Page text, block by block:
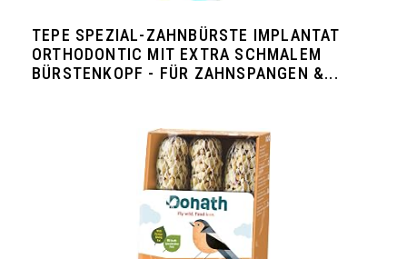
TEPE SPEZIAL-ZAHNBÜRSTE IMPLANTAT
ORTHODONTIC MIT EXTRA SCHMALEM
BÜRSTENKOPF - FÜR ZAHNSPANGEN &...